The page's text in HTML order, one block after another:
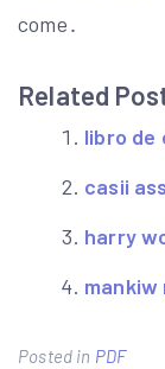
come․
Related
libro de
casii
harry
mankiw
Posted in PDF